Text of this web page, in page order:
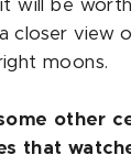
it will be
closer view
moons.
other
that